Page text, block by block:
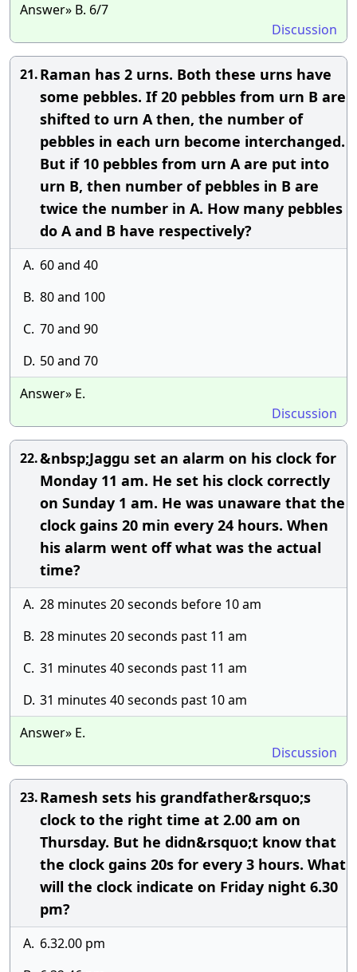
Answer» B. 6/7
Discussion
21.Raman has 2 urns. Both these urns have
some pebbles. If 20 pebbles from urn B are
shifted to urn A then, the number of
pebbles in each urn become interchanged.
But if 10 pebbles from urn A are put into
urn B, then number of pebbles in B are
twice the number in A. How many pebbles
do A and B have respectively?
A. 60 and 40
B. 80 and 100
C. 70 and 90
D. 50 and 70
Answer» E.
Discussion
22.&nbsp;Jaggu set an alarm on his clock for
Monday 11 am. He set his clock correctly
on Sunday 1 am. He was unaware that the
clock gains 20 min every 24 hours. When
his alarm went off what was the actual
time?
A. 28 minutes 20 seconds before 10 am
B. 28 minutes 20 seconds past 11 am
C. 31 minutes 40 seconds past 11 am
D. 31 minutes 40 seconds past 10 am
Answer» E.
Discussion
23.Ramesh sets his grandfather&rsquo;s
clock to the right time at 2.00 am on
Thursday. But he didn&rsquo;t know that
the clock gains 20s for every 3 hours. What
will the clock indicate on Friday night 6.30
pm?
A. 6.32.00 pm